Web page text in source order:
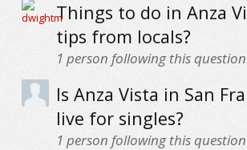
Things to do in Anza
tips from locals?
1 person following this question
Is Anza Vista in San
live for singles?
1 person following this question